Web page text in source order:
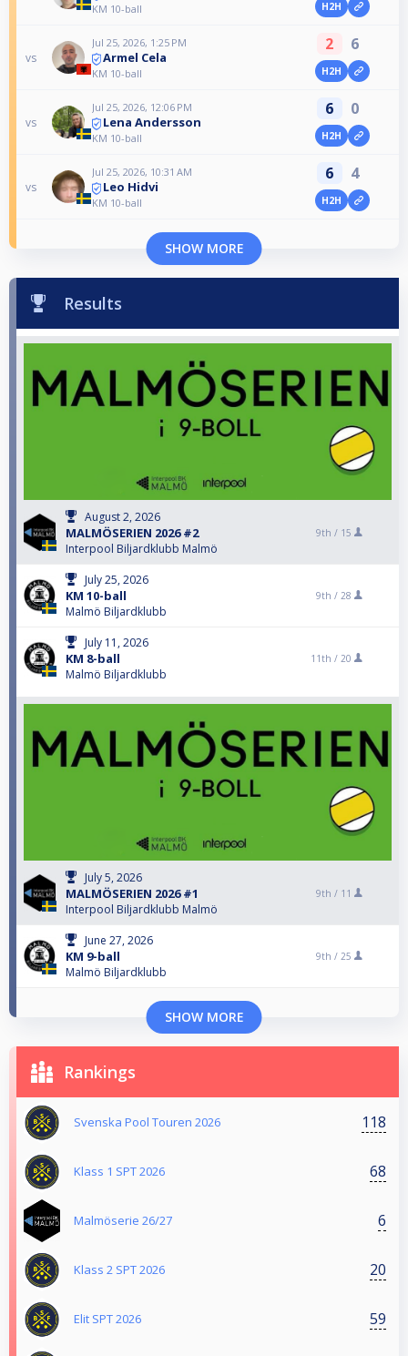
KM 10-ball H2H
vs
Jul 25, 2026, 1:25 PM
Armel Cela
KM 10-ball
2 6
H2H
vs
Jul 25, 2026, 12:06 PM
Lena Andersson
KM 10-ball
6 0
H2H
vs
Jul 25, 2026, 10:31 AM
Leo Hidvi
KM 10-ball
6 4
H2H
SHOW MORE
Results
August 2, 2026
MALMÖSERIEN 2026 #2
Interpool Biljardklubb Malmö
9th / 15
July 25, 2026
KM 10-ball
Malmö Biljardklubb
9th / 28
July 11, 2026
KM 8-ball
Malmö Biljardklubb
11th / 20
July 5, 2026
MALMÖSERIEN 2026 #1
Interpool Biljardklubb Malmö
9th / 11
June 27, 2026
KM 9-ball
Malmö Biljardklubb
9th / 25
SHOW MORE
Rankings
Svenska Pool Touren 2026 118
Klass 1 SPT 2026 68
Malmöserie 26/27 6
Klass 2 SPT 2026 20
Elit SPT 2026 59